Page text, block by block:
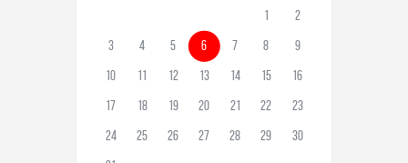
1 2
3 4 5 6 7 8 9
10 11 12 13 14 15 16
17 18 19 20 21 22 23
24 25 26 27 28 29 30